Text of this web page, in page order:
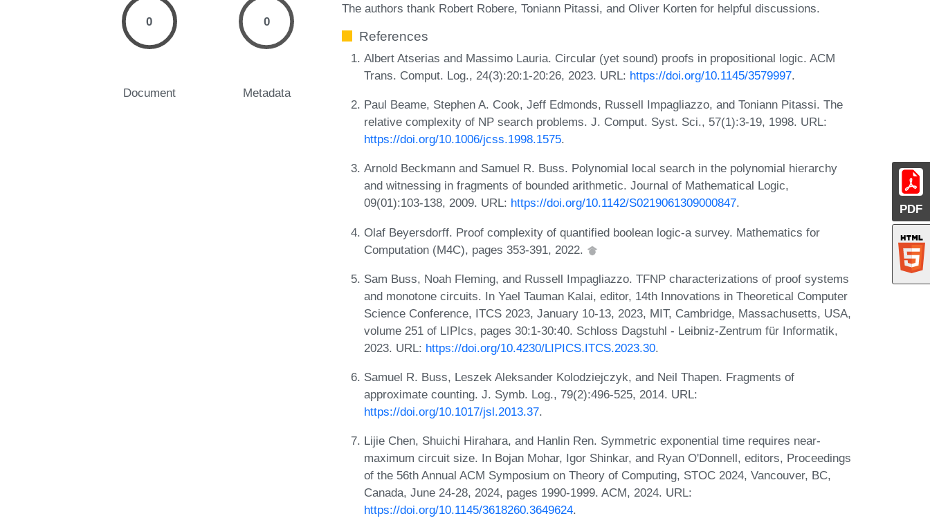
PDF
0
Document
0
Metadata
The authors thank Robert Robere, Toniann Pitassi, and Oliver Korten for helpful discussions.
References
Albert Atserias and Massimo Lauria. Circular (yet sound) proofs in propositional logic. ACM
Trans. Comput. Log., 24(3):20:1-20:26, 2023. URL: https://doi.org/10.1145/3579997.
Paul Beame, Stephen A. Cook, Jeff Edmonds, Russell Impagliazzo, and Toniann Pitassi. The
relative complexity of NP search problems. J. Comput. Syst. Sci., 57(1):3-19, 1998. URL:
https://doi.org/10.1006/jcss.1998.1575.
Arnold Beckmann and Samuel R. Buss. Polynomial local search in the polynomial hierarchy
and witnessing in fragments of bounded arithmetic. Journal of Mathematical Logic,
09(01):103-138, 2009. URL: https://doi.org/10.1142/S0219061309000847.
Olaf Beyersdorff. Proof complexity of quantified boolean logic-a survey. Mathematics for
Computation (M4C), pages 353-391, 2022.
Sam Buss, Noah Fleming, and Russell Impagliazzo. TFNP characterizations of proof systems
and monotone circuits. In Yael Tauman Kalai, editor, 14th Innovations in Theoretical Computer
Science Conference, ITCS 2023, January 10-13, 2023, MIT, Cambridge, Massachusetts, USA,
volume 251 of LIPIcs, pages 30:1-30:40. Schloss Dagstuhl - Leibniz-Zentrum für Informatik,
2023. URL: https://doi.org/10.4230/LIPICS.ITCS.2023.30.
Samuel R. Buss, Leszek Aleksander Kolodziejczyk, and Neil Thapen. Fragments of
approximate counting. J. Symb. Log., 79(2):496-525, 2014. URL:
https://doi.org/10.1017/jsl.2013.37.
Lijie Chen, Shuichi Hirahara, and Hanlin Ren. Symmetric exponential time requires near-
maximum circuit size. In Bojan Mohar, Igor Shinkar, and Ryan O'Donnell, editors, Proceedings
of the 56th Annual ACM Symposium on Theory of Computing, STOC 2024, Vancouver, BC,
Canada, June 24-28, 2024, pages 1990-1999. ACM, 2024. URL:
https://doi.org/10.1145/3618260.3649624.